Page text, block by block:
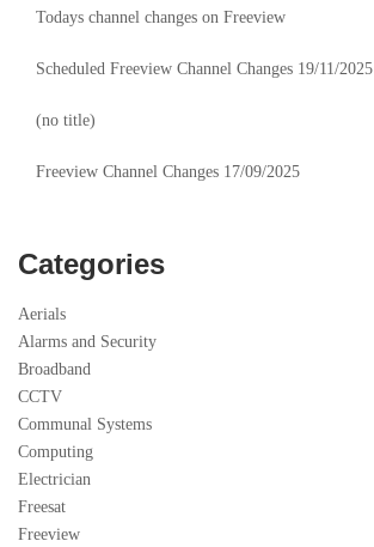
Todays channel changes on Freeview
Scheduled Freeview Channel Changes 19/11/2025
(no title)
Freeview Channel Changes 17/09/2025
Categories
Aerials
Alarms and Security
Broadband
CCTV
Communal Systems
Computing
Electrician
Freesat
Freeview